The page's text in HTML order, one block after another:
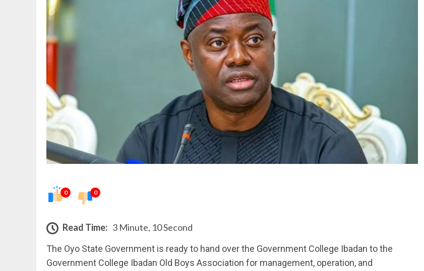
0 0
Read Time: 3 Minute, 10 Second
The Oyo State Government is ready to hand over the Government College Ibadan to the
Government College Ibadan Old Boys Association for management, operation, and